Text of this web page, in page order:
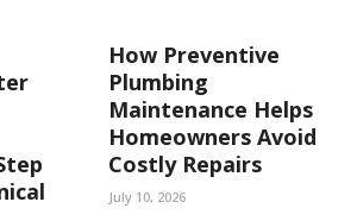
How Preventive
Plumbing
Maintenance Helps
Homeowners Avoid
Costly Repairs
July 10, 2026